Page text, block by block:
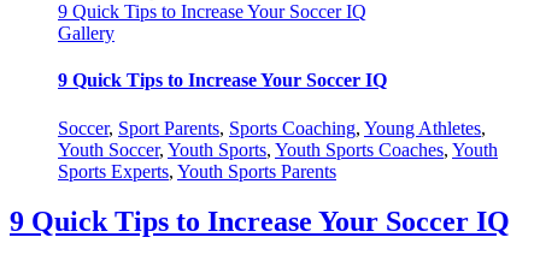
9 Quick Tips to Increase Your Soccer IQ
Gallery
9 Quick Tips to Increase Your Soccer IQ
Soccer, Sport Parents, Sports Coaching, Young Athletes,
Youth Soccer, Youth Sports, Youth Sports Coaches, Youth
Sports Experts, Youth Sports Parents
9 Quick Tips to Increase Your Soccer IQ